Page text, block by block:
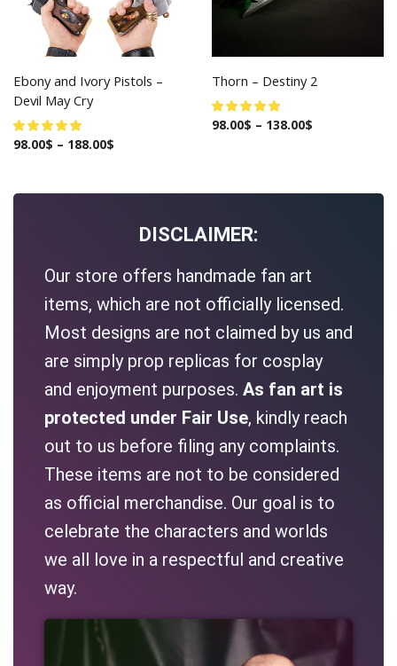
Ebony and Ivory Pistols –
Devil May Cry
98.00$ – 188.00$
Thorn – Destiny 2
98.00$ – 138.00$
DISCLAIMER:
Our store offers handmade fan art
items, which are not officially licensed.
Most designs are not claimed by us and
are simply prop replicas for cosplay
and enjoyment purposes. As fan art is
protected under Fair Use, kindly reach
out to us before filing any complaints.
These items are not to be considered
as official merchandise. Our goal is to
celebrate the characters and worlds
we all love in a respectful and creative
way.